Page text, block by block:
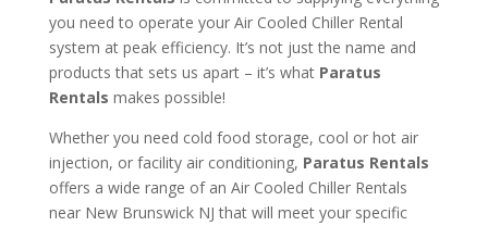
you need to operate your Air Cooled Chiller Rental
system at peak efficiency. It’s not just the name and
products that sets us apart – it’s what Paratus
Rentals makes possible!
Whether you need cold food storage, cool or hot air
injection, or facility air conditioning, Paratus Rentals
offers a wide range of an Air Cooled Chiller Rentals
near New Brunswick NJ that will meet your specific